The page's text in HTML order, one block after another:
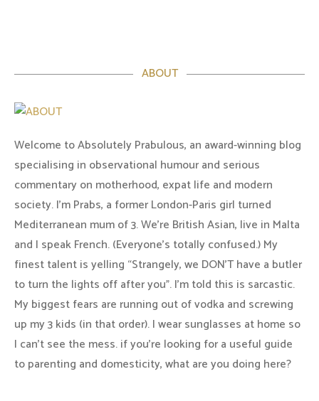
ABOUT
Welcome to Absolutely Prabulous, an award-winning blog
specialising in observational humour and serious
commentary on motherhood, expat life and modern
society. I'm Prabs, a former London-Paris girl turned
Mediterranean mum of 3. We're British Asian, live in Malta
and I speak French. (Everyone's totally confused.) My
finest talent is yelling “Strangely, we DON'T have a butler
to turn the lights off after you". I'm told this is sarcastic.
My biggest fears are running out of vodka and screwing
up my 3 kids (in that order). I wear sunglasses at home so
I can’t see the mess. if you’re looking for a useful guide
to parenting and domesticity, what are you doing here?